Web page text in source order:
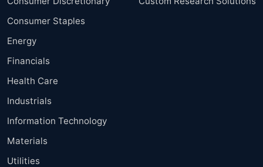
Consumer Staples
Energy
Financials
Health Care
Industrials
Information Technology
Materials
Utilities